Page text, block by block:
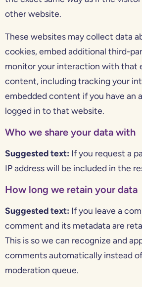
other website.
These websites may collect data
cookies, embed additional third-
monitor your interaction with that
content, including tracking your
embedded content if you have an
logged in to that website.
Who we share your data with
Suggested text: If you request a
IP address will be included in the
How long we retain your data
Suggested text: If you leave a
comment and its metadata are
This is so we can recognize and
comments automatically instead
moderation queue.